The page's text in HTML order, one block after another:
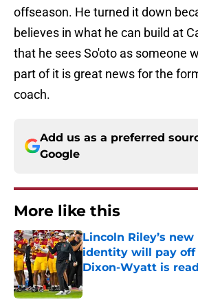
offseason. He turned it down
believes in what he can build at
that he sees So'oto as someone
part of it is great news for the
coach.
Add us as a preferred
Google
More like this
Lincoln Riley’s
identity will pay off
Dixon-Wyatt is